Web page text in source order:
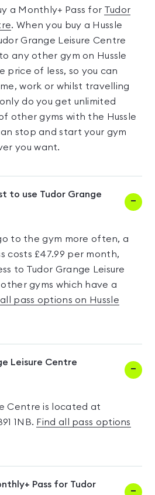
a Monthly+ Pass for Tudor
. When you buy a Hussle
Grange Leisure Centre
any other gym on Hussle
price of less, so you can
work or whilst travelling
do you get unlimited
other gyms with the Hussle
stop and start your gym
you want.
to use Tudor Grange
to the gym more often, a
costs £47.99 per month,
to Tudor Grange Leisure
gyms which have a
all pass options on Hussle
Leisure Centre
Centre is located at
1NB. Find all pass options
Pass for Tudor